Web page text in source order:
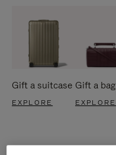
Gift a suitcase
EXPLORE
Gift a bag
EXPLORE